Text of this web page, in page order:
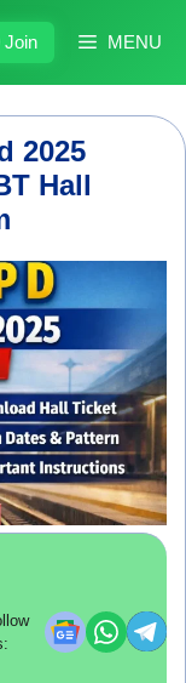
MENU
Join
2025
Hall